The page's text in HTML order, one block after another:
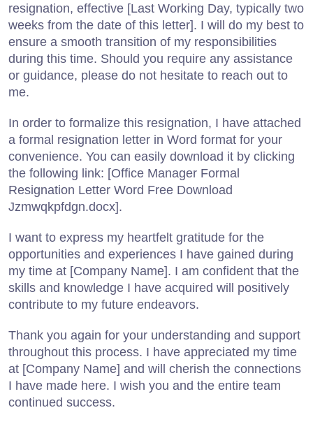
resignation, effective [Last Working Day, typically two
weeks from the date of this letter]. I will do my best to
ensure a smooth transition of my responsibilities
during this time. Should you require any assistance
or guidance, please do not hesitate to reach out to
me.
In order to formalize this resignation, I have attached
a formal resignation letter in Word format for your
convenience. You can easily download it by clicking
the following link: [Office Manager Formal
Resignation Letter Word Free Download
Jzmwqkpfdgn.docx].
I want to express my heartfelt gratitude for the
opportunities and experiences I have gained during
my time at [Company Name]. I am confident that the
skills and knowledge I have acquired will positively
contribute to my future endeavors.
Thank you again for your understanding and support
throughout this process. I have appreciated my time
at [Company Name] and will cherish the connections
I have made here. I wish you and the entire team
continued success.